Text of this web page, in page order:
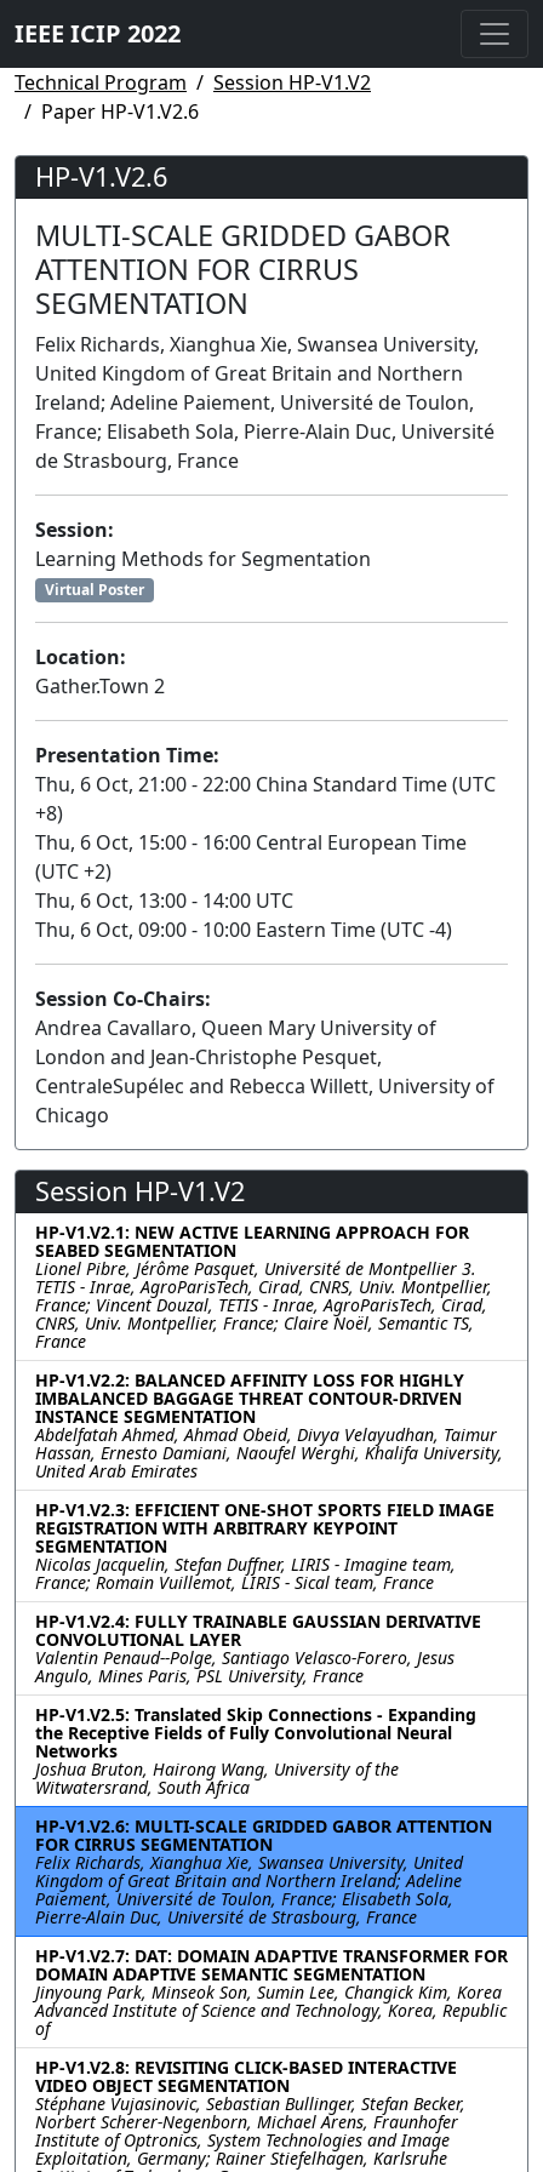
IEEE ICIP 2022
Technical Program
Session HP-V1.V2
Paper HP-V1.V2.6
HP-V1.V2.6
MULTI-SCALE GRIDDED GABOR
ATTENTION FOR CIRRUS
SEGMENTATION
Felix Richards, Xianghua Xie, Swansea University,
United Kingdom of Great Britain and Northern
Ireland; Adeline Paiement, Université de Toulon,
France; Elisabeth Sola, Pierre-Alain Duc, Université
de Strasbourg, France
Session:
Learning Methods for Segmentation
Virtual Poster
Location:
Gather.Town 2
Presentation Time:
Thu, 6 Oct, 21:00 - 22:00 China Standard Time (UTC
+8)
Thu, 6 Oct, 15:00 - 16:00 Central European Time
(UTC +2)
Thu, 6 Oct, 13:00 - 14:00 UTC
Thu, 6 Oct, 09:00 - 10:00 Eastern Time (UTC -4)
Session Co-Chairs:
Andrea Cavallaro, Queen Mary University of
London and Jean-Christophe Pesquet,
CentraleSupélec and Rebecca Willett, University of
Chicago
Session HP-V1.V2
HP-V1.V2.1: NEW ACTIVE LEARNING APPROACH FOR
SEABED SEGMENTATION
Lionel Pibre, Jérôme Pasquet, Université de Montpellier 3.
TETIS - Inrae, AgroParisTech, Cirad, CNRS, Univ. Montpellier,
France; Vincent Douzal, TETIS - Inrae, AgroParisTech, Cirad,
CNRS, Univ. Montpellier, France; Claire Noël, Semantic TS,
France
HP-V1.V2.2: BALANCED AFFINITY LOSS FOR HIGHLY
IMBALANCED BAGGAGE THREAT CONTOUR-DRIVEN
INSTANCE SEGMENTATION
Abdelfatah Ahmed, Ahmad Obeid, Divya Velayudhan, Taimur
Hassan, Ernesto Damiani, Naoufel Werghi, Khalifa University,
United Arab Emirates
HP-V1.V2.3: EFFICIENT ONE-SHOT SPORTS FIELD IMAGE
REGISTRATION WITH ARBITRARY KEYPOINT
SEGMENTATION
Nicolas Jacquelin, Stefan Duffner, LIRIS - Imagine team,
France; Romain Vuillemot, LIRIS - Sical team, France
HP-V1.V2.4: FULLY TRAINABLE GAUSSIAN DERIVATIVE
CONVOLUTIONAL LAYER
Valentin Penaud--Polge, Santiago Velasco-Forero, Jesus
Angulo, Mines Paris, PSL University, France
HP-V1.V2.5: Translated Skip Connections - Expanding
the Receptive Fields of Fully Convolutional Neural
Networks
Joshua Bruton, Hairong Wang, University of the
Witwatersrand, South Africa
HP-V1.V2.6: MULTI-SCALE GRIDDED GABOR ATTENTION
FOR CIRRUS SEGMENTATION
Felix Richards, Xianghua Xie, Swansea University, United
Kingdom of Great Britain and Northern Ireland; Adeline
Paiement, Université de Toulon, France; Elisabeth Sola,
Pierre-Alain Duc, Université de Strasbourg, France
HP-V1.V2.7: DAT: DOMAIN ADAPTIVE TRANSFORMER FOR
DOMAIN ADAPTIVE SEMANTIC SEGMENTATION
Jinyoung Park, Minseok Son, Sumin Lee, Changick Kim, Korea
Advanced Institute of Science and Technology, Korea, Republic
of
HP-V1.V2.8: REVISITING CLICK-BASED INTERACTIVE
VIDEO OBJECT SEGMENTATION
Stéphane Vujasinovic, Sebastian Bullinger, Stefan Becker,
Norbert Scherer-Negenborn, Michael Arens, Fraunhofer
Institute of Optronics, System Technologies and Image
Exploitation, Germany; Rainer Stiefelhagen, Karlsruhe